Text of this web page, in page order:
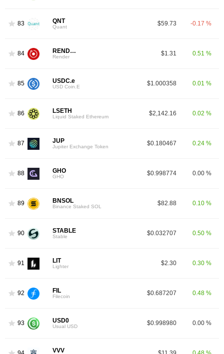
83 QNT
Quant $59.73 -0.17 %
84 RENDER
Render $1.31 0.51 %
85 USDC.e
USD Coin.E $1.000358 0.01 %
86 LSETH
Liquid Staked Ethereum $2,142.16 0.02 %
87 JUP
Jupiter Exchange Token $0.180467 0.24 %
88 GHO
GHO $0.998774 0.00 %
89 BNSOL
Binance Staked SOL $82.88 0.10 %
90 STABLE
Stable $0.032707 0.50 %
91 LIT
Lighter $2.30 0.30 %
92 FIL
Filecoin $0.687207 0.48 %
93 USD0
Usual USD $0.998980 0.00 %
VVV